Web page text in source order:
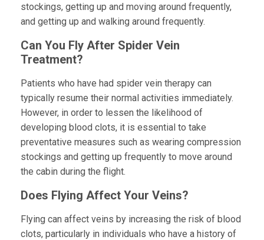
stockings, getting up and moving around frequently,
and getting up and walking around frequently.
Can You Fly After Spider Vein
Treatment?
Patients who have had spider vein therapy can
typically resume their normal activities immediately.
However, in order to lessen the likelihood of
developing blood clots, it is essential to take
preventative measures such as wearing compression
stockings and getting up frequently to move around
the cabin during the flight.
Does Flying Affect Your Veins?
Flying can affect veins by increasing the risk of blood
clots, particularly in individuals who have a history of